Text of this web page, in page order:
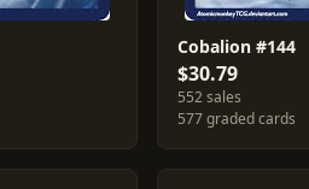
Cobalion #144
$30.79
552 sales
577 graded cards